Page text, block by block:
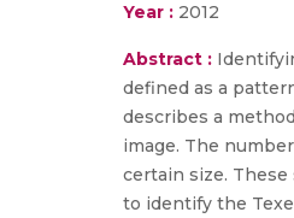
Year : 2012
Abstract :
defined as a
describes a
image. The
certain size.
to identify the